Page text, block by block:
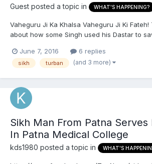
Guest posted a topic in WHAT'S HAPPENING?
Vaheguru Ji Ka Khalsa Vaheguru Ji Ki
about how some Singh used his Dastar to
turban-to-save-dog-from-drowning-india-
Vaheguru Ji Ka Khalsa Vaheguru Ji Ki Fateh!
June 7, 2016 6 replies
sikh turban (and 3 more)
Sikh Man From Patna Serves
In Patna Medical College
kds1980 posted a topic in WHAT'S